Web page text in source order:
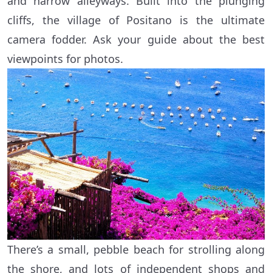
cliffs, the village of Positano is the ultimate
camera fodder. Ask your guide about the best
viewpoints for photos.
There’s a small, pebble beach for strolling along
the shore, and lots of independent shops and